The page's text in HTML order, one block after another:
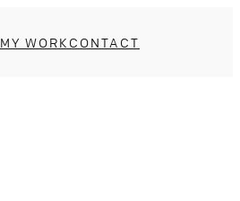
MY WORK CONTACT